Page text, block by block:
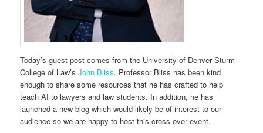
Today’s guest post comes from the University of Denver Sturm
College of Law’sJohn Bliss. Professor Bliss has been kind
enough to share some resources that he has crafted to help
teach AI to lawyers and law students. In addition, he has
launched a new blog which would likely be of interest to our
audience so we are happy to host this cross-over event.